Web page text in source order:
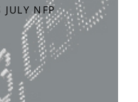
JULY NFP